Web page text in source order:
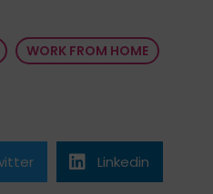
WORK FROM HOME
Linkedin